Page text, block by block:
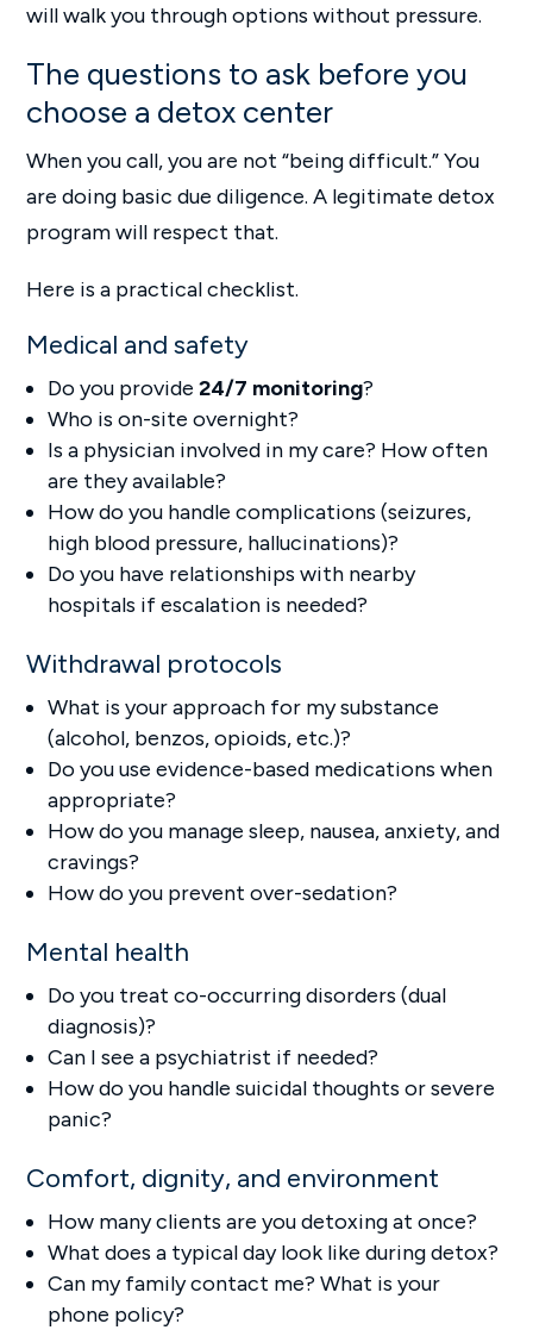
will walk you through options without pressure.
The questions to ask before you
choose a detox center
When you call, you are not “being difficult.” You
are doing basic due diligence. A legitimate detox
program will respect that.
Here is a practical checklist.
Medical and safety
Do you provide24/7 monitoring?
Who is on-site overnight?
Is a physician involved in my care? How often
are they available?
How do you handle complications (seizures,
high blood pressure, hallucinations)?
Do you have relationships with nearby
hospitals if escalation is needed?
Withdrawal protocols
What is your approach for my substance
(alcohol, benzos, opioids, etc.)?
Do you use evidence-based medications when
appropriate?
How do you manage sleep, nausea, anxiety, and
cravings?
How do you prevent over-sedation?
Mental health
Do you treat co-occurring disorders (dual
diagnosis)?
Can I see a psychiatrist if needed?
How do you handle suicidal thoughts or severe
panic?
Comfort, dignity, and environment
How many clients are you detoxing at once?
What does a typical day look like during detox?
Can my family contact me? What is your
phone policy?